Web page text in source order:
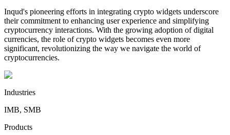
Inqud's pioneering efforts in integrating crypto widgets underscore
their commitment to enhancing user experience and simplifying
cryptocurrency interactions. With the growing adoption of digital
currencies, the role of crypto widgets becomes even more
significant, revolutionizing the way we navigate the world of
cryptocurrencies.
Industries
IMB, SMB
Products